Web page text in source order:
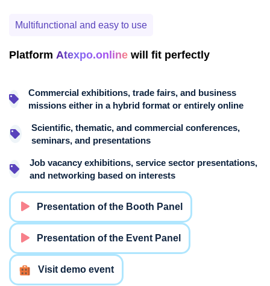
Multifunctional and easy to use
Platform Atexpo.online will fit perfectly
Commercial exhibitions, trade fairs, and business
missions either in a hybrid format or entirely online
Scientific, thematic, and commercial conferences,
seminars, and presentations
Job vacancy exhibitions, service sector presentations,
and networking based on interests
Presentation of the Booth Panel
Presentation of the Event Panel
Visit demo event